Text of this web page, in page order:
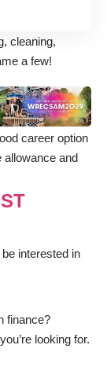
cleaning,
a few!
career option
allowance and
interested in
finance?
looking for.